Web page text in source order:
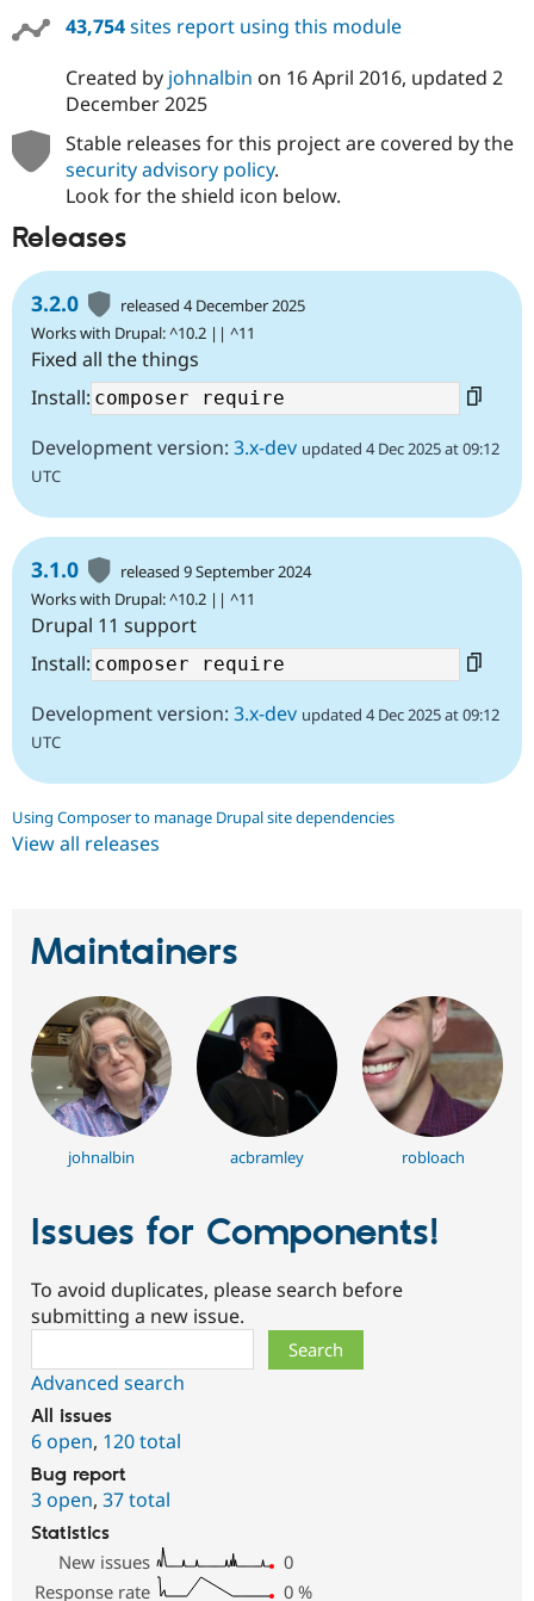
43,754sites report using this module
Created by johnalbin on 16 April 2016, updated 2
December 2025
Stable releases for this project are covered by the
security advisory policy.
Look for the shield icon below.
Releases
3.2.0
released 4 December 2025
Works with Drupal: ^10.2 || ^11
Fixed all the things
Install:
Development version: 3.x-dev updated 4 Dec 2025 at 09:12
UTC
3.1.0
released 9 September 2024
Works with Drupal: ^10.2 || ^11
Drupal 11 support
Install:
Development version: 3.x-dev updated 4 Dec 2025 at 09:12
UTC
Using Composer to manage Drupal site dependencies
View all releases
Maintainers
johnalbin acbramley robloach
Issues for Components!
To avoid duplicates, please search before
submitting a new issue.
Advanced search
All issues
6 open, 120 total
Bug report
3 open, 37 total
Statistics
New issues
0
Response rate
0 %